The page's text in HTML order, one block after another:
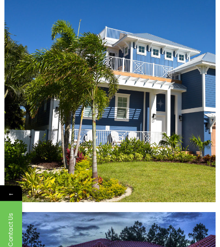
←
Contact Us